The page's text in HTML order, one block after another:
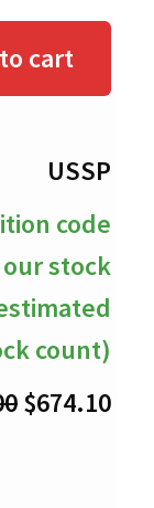
cart
USSP
code
stock
count)
Original
$674.10